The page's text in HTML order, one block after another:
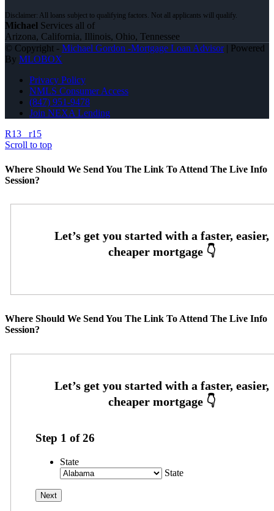
Michael Services all of
Arizona, California, Illinois, Ohio, Tennessee
© Copyright - Michael Gordon -Mortgage Loan Advisor| Powered
By MLOBOX
Privacy Policy
NMLS Consumer Access
(847) 951-9478
Join NEXA Lending
R13
r15
Scroll to top
Where Should We Send You The Link To Attend The Live Info
Session?
Where Should We Send You The Link To Attend The Live Info
Session?
Step 1 of26
State
State